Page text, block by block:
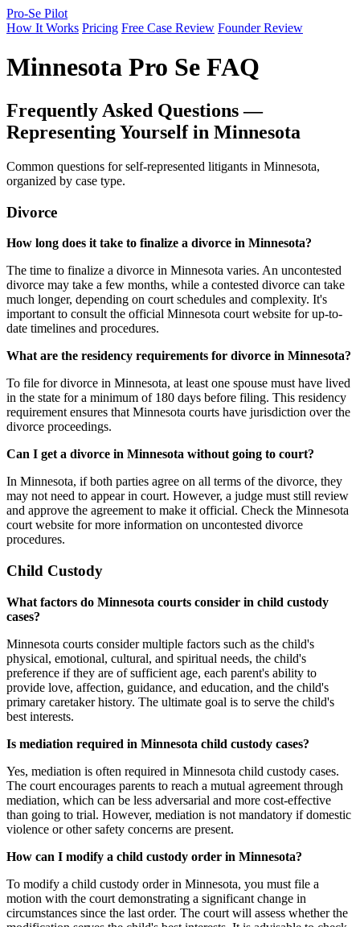
Pro-Se Pilot
How It Works Pricing Free Case Review Founder Review
Minnesota Pro Se FAQ
Frequently Asked Questions —
Representing Yourself in Minnesota
Common questions for self-represented litigants in Minnesota,
organized by case type.
Divorce
How long does it take to finalize a divorce in Minnesota?
The time to finalize a divorce in Minnesota varies. An uncontested
divorce may take a few months, while a contested divorce can take
much longer, depending on court schedules and complexity. It's
important to consult the official Minnesota court website for up-to-
date timelines and procedures.
What are the residency requirements for divorce in Minnesota?
To file for divorce in Minnesota, at least one spouse must have lived
in the state for a minimum of 180 days before filing. This residency
requirement ensures that Minnesota courts have jurisdiction over the
divorce proceedings.
Can I get a divorce in Minnesota without going to court?
In Minnesota, if both parties agree on all terms of the divorce, they
may not need to appear in court. However, a judge must still review
and approve the agreement to make it official. Check the Minnesota
court website for more information on uncontested divorce
procedures.
Child Custody
What factors do Minnesota courts consider in child custody
cases?
Minnesota courts consider multiple factors such as the child's
physical, emotional, cultural, and spiritual needs, the child's
preference if they are of sufficient age, each parent's ability to
provide love, affection, guidance, and education, and the child's
primary caretaker history. The ultimate goal is to serve the child's
best interests.
Is mediation required in Minnesota child custody cases?
Yes, mediation is often required in Minnesota child custody cases.
The court encourages parents to reach a mutual agreement through
mediation, which can be less adversarial and more cost-effective
than going to trial. However, mediation is not mandatory if domestic
violence or other safety concerns are present.
How can I modify a child custody order in Minnesota?
To modify a child custody order in Minnesota, you must file a
motion with the court demonstrating a significant change in
circumstances since the last order. The court will assess whether the